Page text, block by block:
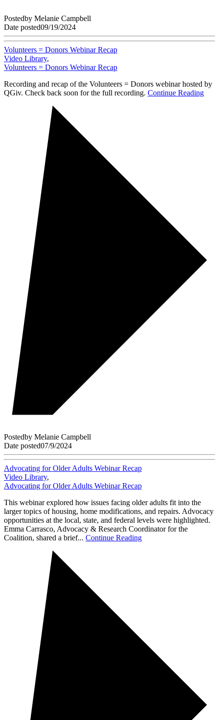
Postedby Melanie Campbell
Date posted09/19/2024
Volunteers = Donors Webinar Recap
Video Library,
Volunteers = Donors Webinar Recap
Recording and recap of the Volunteers = Donors webinar hosted by
QGiv. Check back soon for the full recording. Continue Reading
Postedby Melanie Campbell
Date posted07/9/2024
Advocating for Older Adults Webinar Recap
Video Library,
Advocating for Older Adults Webinar Recap
This webinar explored how issues facing older adults fit into the
larger topics of housing, home modifications, and repairs. Advocacy
opportunities at the local, state, and federal levels were highlighted.
Emma Carrasco, Advocacy & Research Coordinator for the
Coalition, shared a brief... Continue Reading